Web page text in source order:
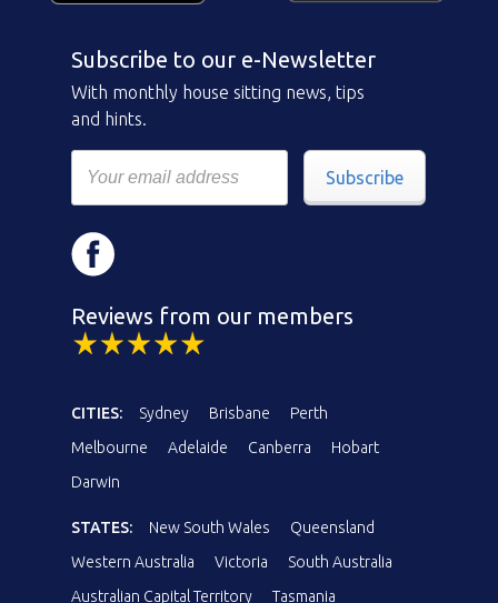
Subscribe to our e-Newsletter
With monthly house sitting news, tips
and hints.
Subscribe
Reviews from our members
CITIES: Sydney Brisbane
Perth
Melbourne
Adelaide Canberra
Hobart
Darwin
STATES: New South Wales
Queensland
Western Australia
Victoria
South Australia
Australian Capital Territory
Tasmania